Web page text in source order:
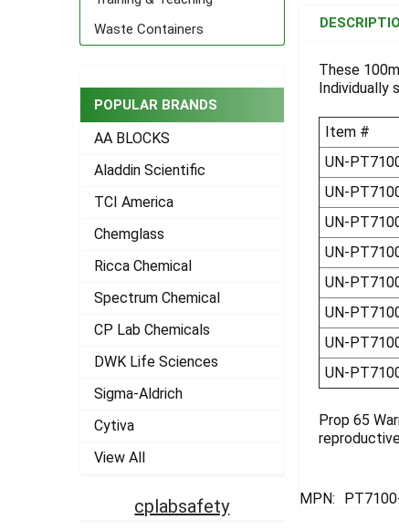
Waste Containers
POPULAR BRANDS
AA BLOCKS
Aladdin Scientific
TCI America
Chemglass
Ricca Chemical
Spectrum Chemical
CP Lab Chemicals
DWK Life Sciences
Sigma-Aldrich
Cytiva
View All
cplabsafety
TOGETHER:
SELECT
ADD
SELECTED
TO CART
These
Individually
Item #
UN-
UN-
UN-
UN-
UN-
UN-
UN-
UN-
Prop 65
MPN: